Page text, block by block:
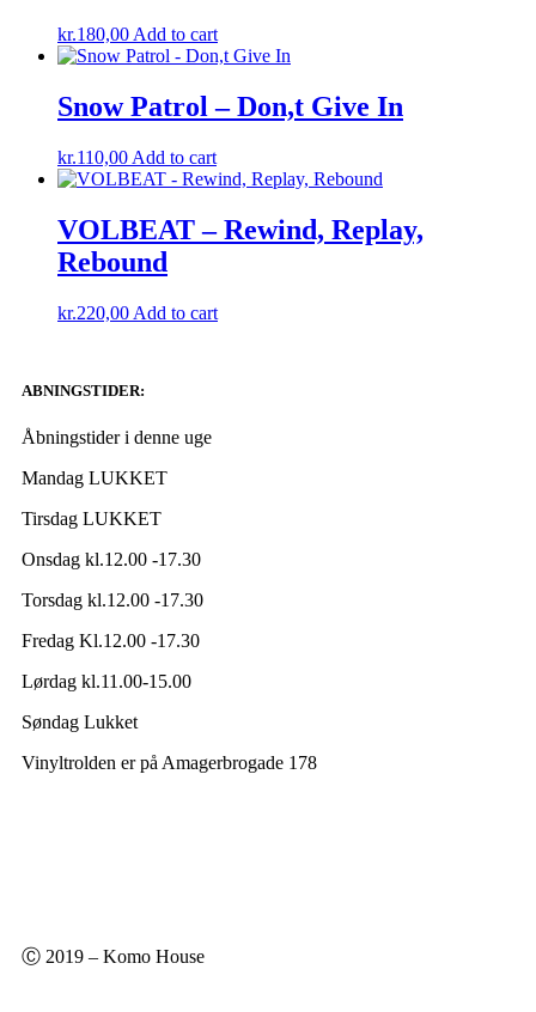
kr.180,00 Add to cart
Snow Patrol – Don,t Give In
kr.110,00 Add to cart
VOLBEAT – Rewind, Replay,
Rebound
kr.220,00 Add to cart
ABNINGSTIDER:
Åbningstider i denne uge
Mandag LUKKET
Tirsdag LUKKET
Onsdag kl.12.00 -17.30
Torsdag kl.12.00 -17.30
Fredag Kl.12.00 -17.30
Lørdag kl.11.00-15.00
Søndag Lukket
Vinyltrolden er på Amagerbrogade 178
Ⓒ 2019 – Komo House